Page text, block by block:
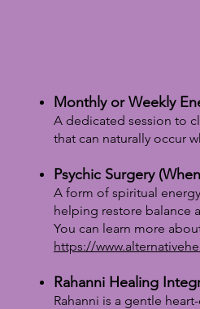
Monthly or Weekly
A dedicated session to
that can naturally occur
Psychic Surgery
A form of spiritual
helping restore balance
You can learn more
https://
Rahanni Healing
Rahanni is a gentle